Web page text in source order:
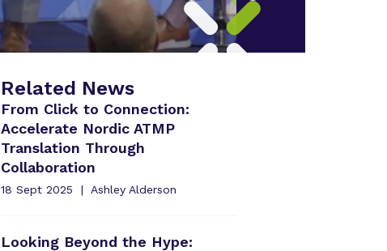
Related News
From Click to Connection:
Accelerate Nordic ATMP
Translation Through
Collaboration
18 Sept 2025 Ashley Alderson
Looking Beyond the Hype: